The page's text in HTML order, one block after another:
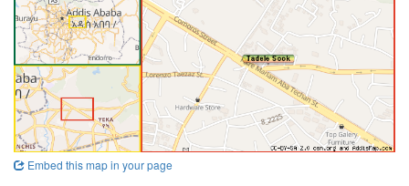
Embed this map in your page